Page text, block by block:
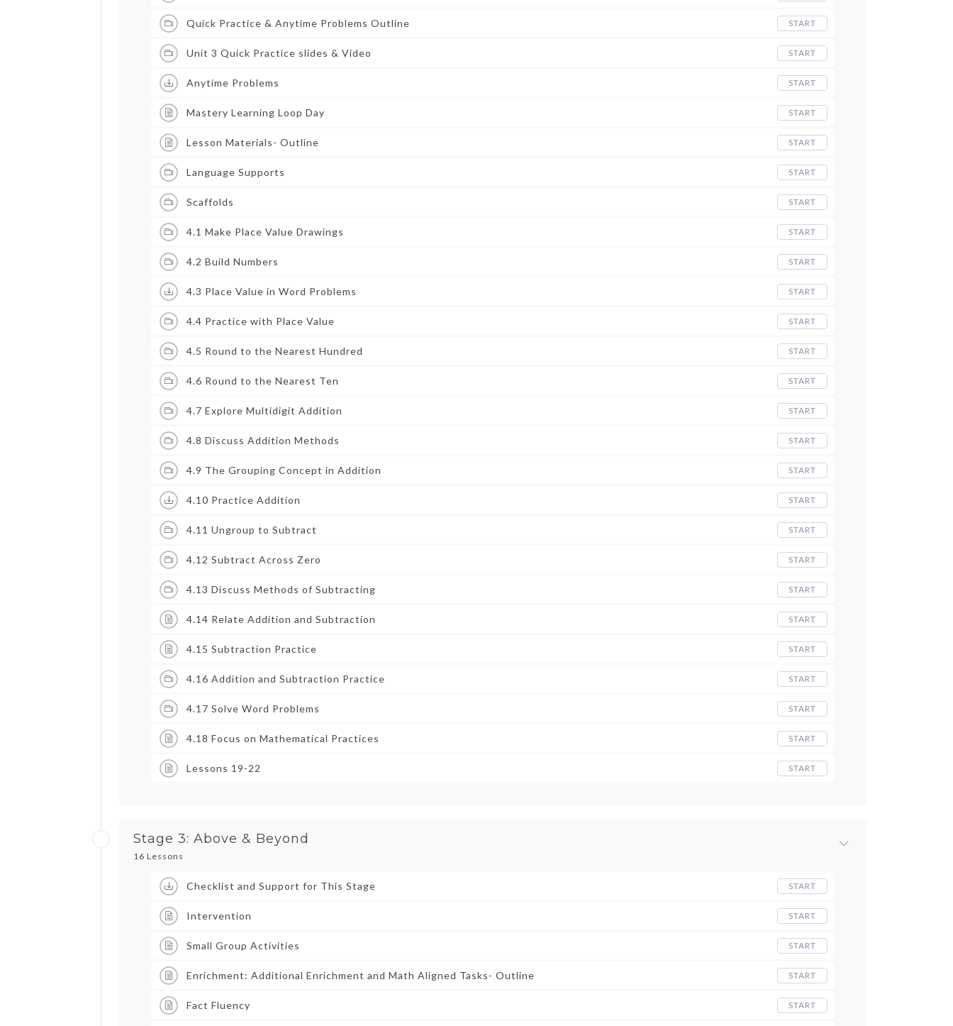
Quick Practice & Anytime Problems Outline START
Unit 3 Quick Practice slides & Video START
Anytime Problems START
Mastery Learning Loop Day START
Lesson Materials- Outline START
Language Supports START
Scaffolds START
4.1 Make Place Value Drawings START
4.2 Build Numbers START
4.3 Place Value in Word Problems START
4.4 Practice with Place Value START
4.5 Round to the Nearest Hundred START
4.6 Round to the Nearest Ten START
4.7 Explore Multidigit Addition START
4.8 Discuss Addition Methods START
4.9 The Grouping Concept in Addition START
4.10 Practice Addition START
4.11 Ungroup to Subtract START
4.12 Subtract Across Zero START
4.13 Discuss Methods of Subtracting START
4.14 Relate Addition and Subtraction START
4.15 Subtraction Practice START
4.16 Addition and Subtraction Practice START
4.17 Solve Word Problems START
4.18 Focus on Mathematical Practices START
Lessons 19-22 START
Stage 3: Above & Beyond
16 Lessons
Checklist and Support for This Stage START
Intervention START
Small Group Activities START
Enrichment: Additional Enrichment and Math Aligned Tasks- Outline START
Fact Fluency START